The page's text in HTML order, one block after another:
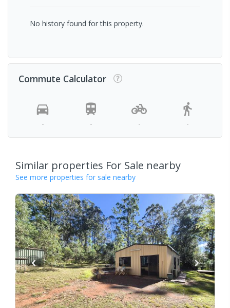
No history found for this property.
Commute Calculator
- - - -
Similar properties For Sale nearby
See more properties for sale nearby